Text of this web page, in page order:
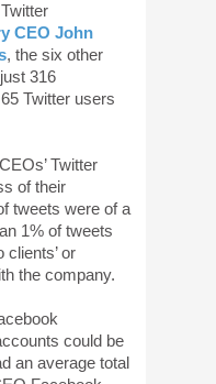
CEO John
, the six other
316
Twitter users
Twitter
of their
tweets were of a
1% of tweets
or
the company.
could be
an average total